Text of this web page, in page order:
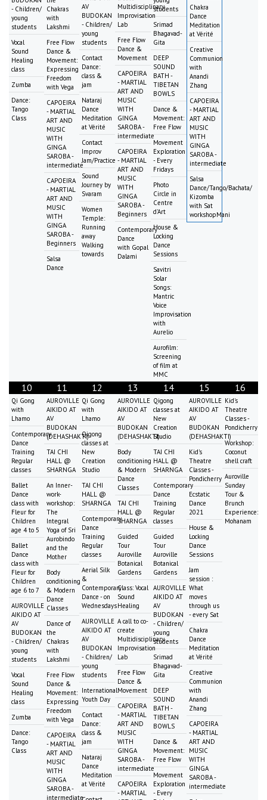
- Children/
young
students
Vocal
Sound
Healing
class
Zumba
Dance:
Tango
Class
Chakras
with
Lakshmi
Free Flow
Dance &
Movement:
Expressing
Freedom
with Vega
CAPOEIRA
- MARTIAL
ART AND
MUSIC
WITH
GINGA
SAROBA -
intermediate
CAPOEIRA
- MARTIAL
ART AND
MUSIC
WITH
GINGA
SAROBA -
Beginners
Salsa
Dance
AV
BUDOKAN
- Children/
young
students
Contact
Dance:
class &
jam
Nataraj
Dance
Meditation
at Vérité
Contact
Improv
Jam/Practice
Sound
Journey by
Svaram
Women
Temple:
Running
away
Walking
towards
Multidisciplinary
Improvisation
Lab
Free Flow
Dance &
Movement
CAPOEIRA
- MARTIAL
ART AND
MUSIC
WITH
GINGA
SAROBA -
intermediate
CAPOEIRA
- MARTIAL
ART AND
MUSIC
WITH
GINGA
SAROBA -
Beginners
Contemporary
Dance
with Gopal
Dalami
students
Srimad
Bhagavad-
Gita
DEEP
SOUND
BATH -
TIBETAN
BOWLS
Dance &
Movement:
Free Flow
Movement
Exploration
- Every
Fridays
Photo
Circle in
Centre
d'Art
House &
Locking
Dance
Sessions
Savitri
Solar
Songs:
Mantric
Voice
Improvisation
with
Aurelio
Aurofilm:
Screening
of film at
MMC
Chakra
Dance
Meditation
at Vérité
Creative
Communion
with
Anandi
Zhang
CAPOEIRA
- MARTIAL
ART AND
MUSIC
WITH
GINGA
SAROBA -
intermediate
Salsa
Dance/Tango/Bachata/
Kizomba
with Sat
workshopMani
10
Qi Gong
with
Lhamo
Contemporary
Dance
Training
Regular
classes
Ballet
Dance
class with
Fleur for
Children
age 4 to 5
Ballet
Dance
class with
Fleur for
Children
age 6 to 7
AUROVILLE
AIKIDO AT
AV
BUDOKAN
- Children/
young
students
Vocal
Sound
Healing
class
Zumba
Dance:
Tango
Class
11
AUROVILLE
AIKIDO AT
AV
BUDOKAN
(DEHASHAKTI)
TAI CHI
HALL @
SHARNGA
An Inner-
work-
workshop:
The
Integral
Yoga of Sri
Aurobindo
and the
Mother
Body
conditioning
& Modern
Dance
Classes
Dance of
the
Chakras
with
Lakshmi
Free Flow
Dance &
Movement:
Expressing
Freedom
with Vega
CAPOEIRA
- MARTIAL
ART AND
MUSIC
WITH
GINGA
SAROBA -
intermediate
12
Qi Gong
with
Lhamo
Qigong
classes at
New
Creation
Studio
TAI CHI
HALL @
SHARNGA
Contemporary
Dance
Training
Regular
classes
Aerial Silk
&
Contemporary
Dance - on
Wednesdays
AUROVILLE
AIKIDO AT
AV
BUDOKAN
- Children/
young
students
International
Youth Day
Contact
Dance:
class &
jam
Nataraj
Dance
Meditation
at Vérité
13
AUROVILLE
AIKIDO AT
AV
BUDOKAN
(DEHASHAKTI)
Body
conditioning
& Modern
Dance
Classes
TAI CHI
HALL @
SHARNGA
Guided
Tour
Auroville
Botanical
Gardens
Class: Vocal
Sound
Healing
A call to co-
create
Multidisciplinary
Improvisation
Lab
Free Flow
Dance &
Movement
CAPOEIRA
- MARTIAL
ART AND
MUSIC
WITH
GINGA
SAROBA -
intermediate
CAPOEIRA
- MARTIAL
14
Qigong
classes at
New
Creation
Studio
TAI CHI
HALL @
SHARNGA
Contemporary
Dance
Training
Regular
classes
Guided
Tour
Auroville
Botanical
Gardens
AUROVILLE
AIKIDO AT
AV
BUDOKAN
- Children/
young
students
Srimad
Bhagavad-
Gita
DEEP
SOUND
BATH -
TIBETAN
BOWLS
Dance &
Movement:
Free Flow
Movement
Exploration
- Every
15
AUROVILLE
AIKIDO AT
AV
BUDOKAN
(DEHASHAKTI)
Kid's
Theatre
Classes -
Pondicherry
Ecstatic
Dance
2021
House &
Locking
Dance
Sessions
Jam
session :
What
moves
through us
- every Sat
Chakra
Dance
Meditation
at Vérité
Creative
Communion
with
Anandi
Zhang
CAPOEIRA
- MARTIAL
ART AND
MUSIC
WITH
GINGA
SAROBA -
intermediate
16
Kid's
Theatre
Classes -
Pondicherry
Workshop:
Coconut
shell craft
Auroville
Sunday
Tour &
Brunch
Experience:
Mohanam